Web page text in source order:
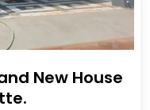
New House